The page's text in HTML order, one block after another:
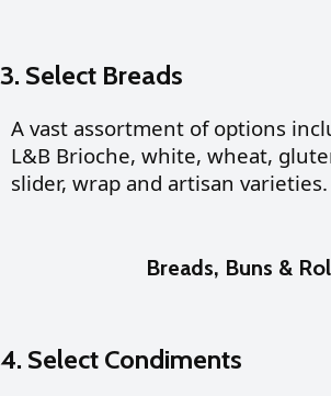
3. Select Breads
A vast assortment of options
L&B Brioche, white, wheat,
slider, wrap and artisan varieties.
Breads, Buns &
4. Select Condiments